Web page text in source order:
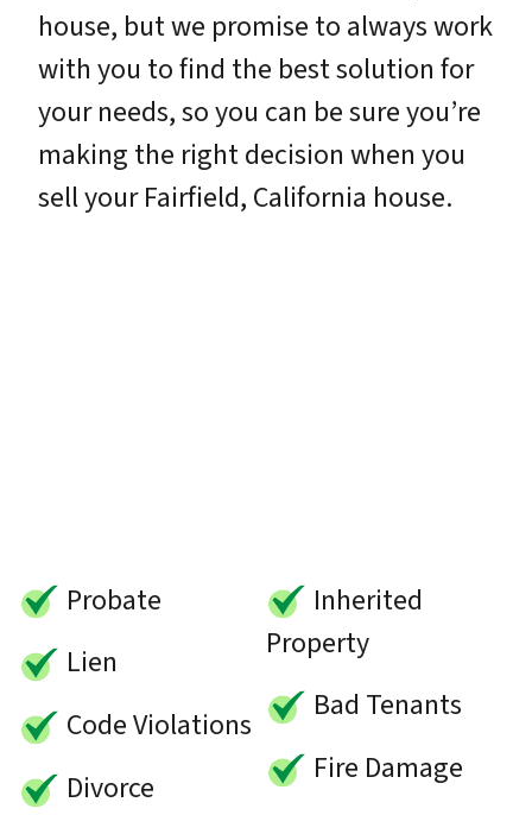
house, but we promise to always work
with you to find the best solution for
your needs, so you can be sure you’re
making the right decision when you
sell your Fairfield, California house.
Probate
Lien
Code Violations
Divorce
Inherited
Property
Bad Tenants
Fire Damage